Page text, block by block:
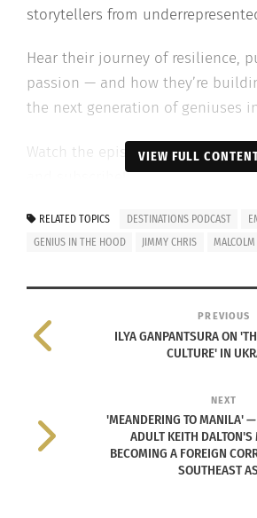
storytellers from
Hear their journey of resilience,
passion — and how they’re
the next generation of geniuses
Watch the episode below, and
and subscribe!
RELATED
VIEW FULL
RELATED TOPICS DESTINATIONS PODCAST
GENIUS IN THE HOOD
JIMMY CHRIS
PREVIOUS
ILYA GANPANTSURA ON
CULTURE' IN
NEXT
'MEANDERING TO MANILA'
ADULT KEITH DALTON'S
BECOMING A FOREIGN
SOUTHEAST